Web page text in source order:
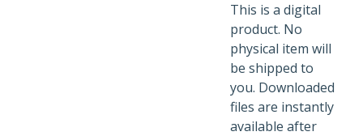
This is a digital
product. No
physical item will
be shipped to
you. Downloaded
files are instantly
available after